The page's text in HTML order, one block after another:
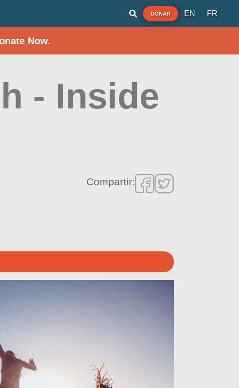
DONAR EN FR
Now.
- Inside
Compartir: